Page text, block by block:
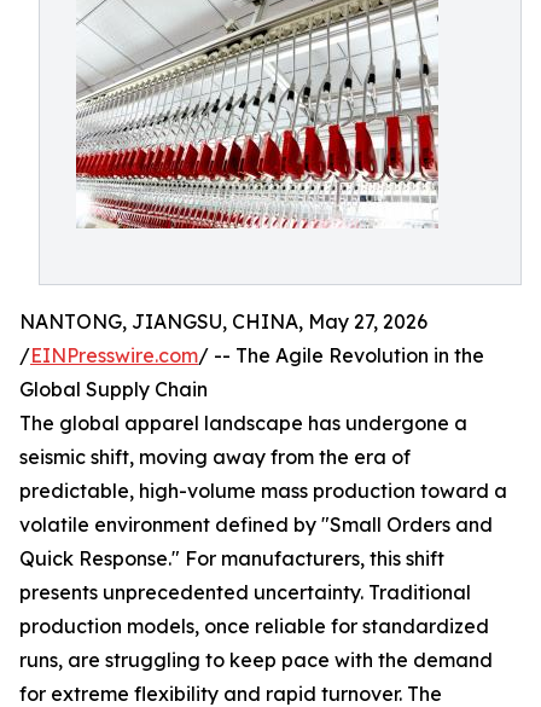
NANTONG, JIANGSU, CHINA, May 27, 2026
/EINPresswire.com/ -- The Agile Revolution in the
Global Supply Chain
The global apparel landscape has undergone a
seismic shift, moving away from the era of
predictable, high-volume mass production toward a
volatile environment defined by "Small Orders and
Quick Response." For manufacturers, this shift
presents unprecedented uncertainty. Traditional
production models, once reliable for standardized
runs, are struggling to keep pace with the demand
for extreme flexibility and rapid turnover. The